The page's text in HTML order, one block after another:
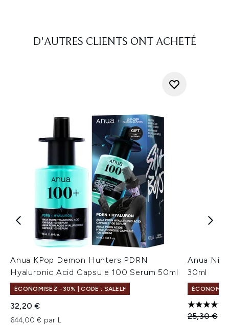
D'AUTRES CLIENTS ONT ACHETÉ
Anua KPop Demon Hunters PDRN
Hyaluronic Acid Capsule 100 Serum 50ml
ÉCONOMISEZ -30% | CODE : SALELF
32,20 €
644,00 € par L
Anua
30ml
5 étoiles
Prix de
25,30 €